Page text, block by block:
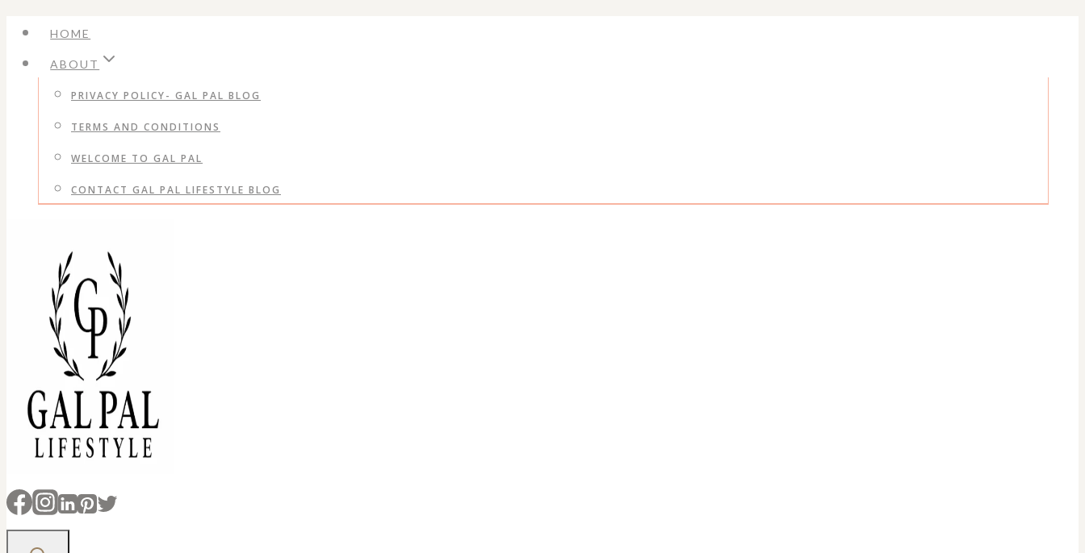
Skip
content
HOME
ABOUT
PRIVACY POLICY- GAL PAL BLOG
TERMS AND CONDITIONS
WELCOME TO GAL PAL
CONTACT GAL PAL LIFESTYLE BLOG